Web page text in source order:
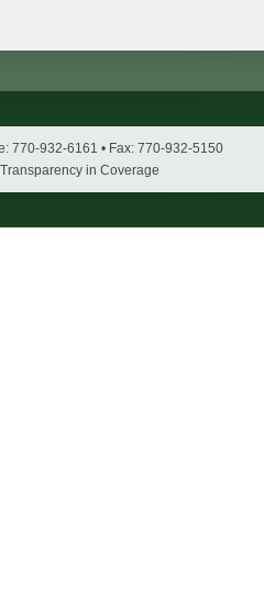
770-932-6161 • Fax: 770-932-5150
Transparency in Coverage